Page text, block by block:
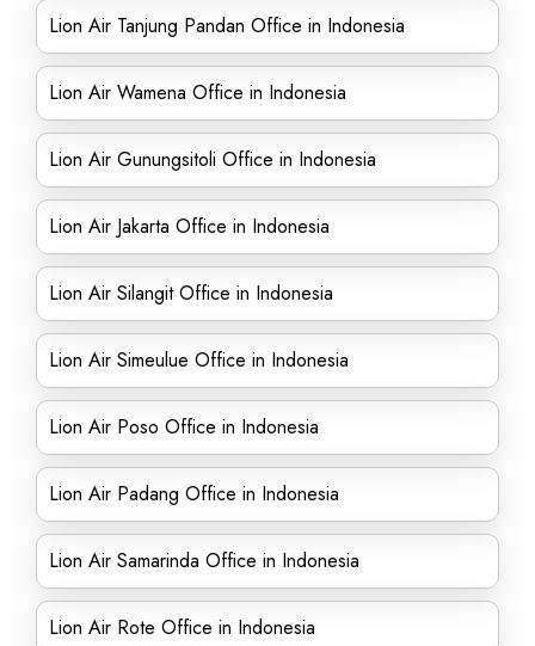
Lion Air Tanjung Pandan Office in Indonesia
Lion Air Wamena Office in Indonesia
Lion Air Gunungsitoli Office in Indonesia
Lion Air Jakarta Office in Indonesia
Lion Air Silangit Office in Indonesia
Lion Air Simeulue Office in Indonesia
Lion Air Poso Office in Indonesia
Lion Air Padang Office in Indonesia
Lion Air Samarinda Office in Indonesia
Lion Air Rote Office in Indonesia